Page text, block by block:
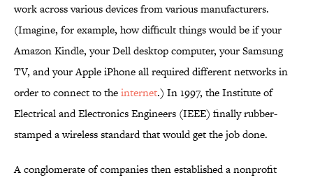
work across various devices from various manufacturers.
(Imagine, for example, how difficult things would be if your
Amazon Kindle, your Dell desktop computer, your Samsung
TV, and your Apple iPhone all required different networks in
order to connect to theinternet.) In 1997, the Institute of
Electrical and Electronics Engineers (IEEE) finally rubber-
stamped a wireless standard that would get the job done.
A conglomerate of companies then established a nonprofit